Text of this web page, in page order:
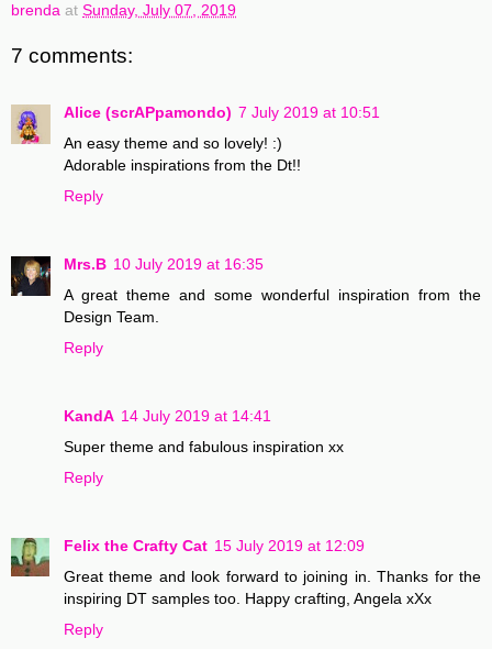
brenda at Sunday, July 07, 2019
7 comments:
Alice (scrAPpamondo) 7 July 2019 at 10:51
An easy theme and so lovely! :)
Adorable inspirations from the Dt!!
Reply
Mrs.B 10 July 2019 at 16:35
A great theme and some wonderful inspiration from the
Design Team.
Reply
KandA 14 July 2019 at 14:41
Super theme and fabulous inspiration xx
Reply
Felix the Crafty Cat 15 July 2019 at 12:09
Great theme and look forward to joining in. Thanks for the
inspiring DT samples too. Happy crafting, Angela xXx
Reply